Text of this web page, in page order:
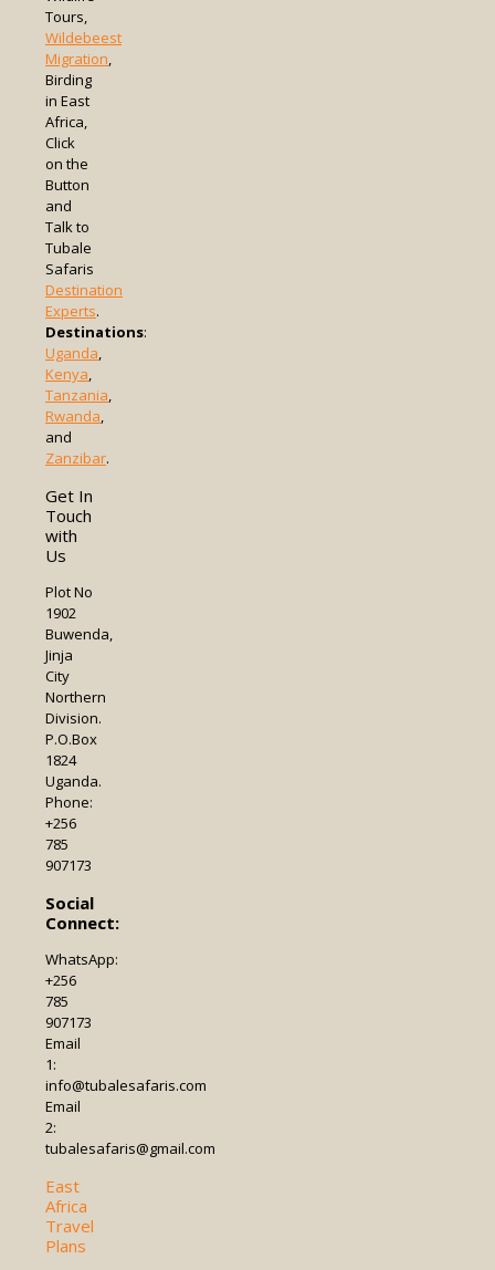
Tours,
Wildebeest
Migration
Birding
in East
Africa,
Click
on the
Button
and
Talk to
Tubale
Safaris
Destination
Experts.
Destinations:
Uganda
Kenya
Tanzania
Rwanda
and
Zanzibar.
Get In
Touch
with
Us
Plot No
1902
Buwenda,
Jinja
City
Northern
Division.
P.O.Box
1824
Uganda.
Phone:
+256
785
907173
Social
Connect:
WhatsApp:
+256
785
907173
Email
1:
info@tubalesafaris.com
Email
2:
tubalesafaris@gmail.com
East
Africa
Travel
Plans